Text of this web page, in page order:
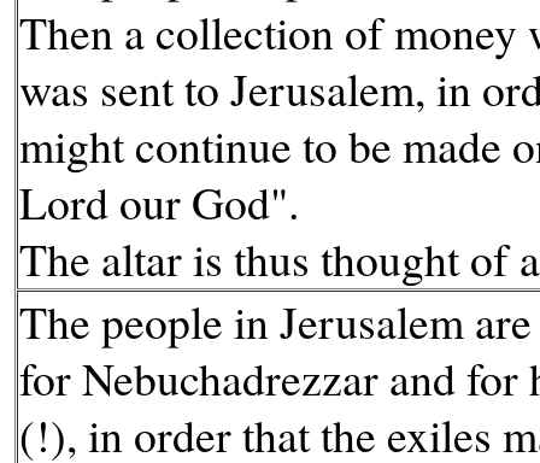
Then a collection of money
was sent to Jerusalem, in
might continue to be made
Lord our God".
The altar is thus thought of
The people in Jerusalem
for Nebuchadrezzar and for
(!), in order that the exiles